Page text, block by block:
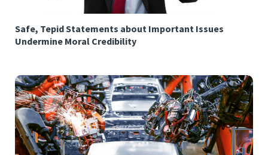
Safe, Tepid Statements about Important Issues
Undermine Moral Credibility